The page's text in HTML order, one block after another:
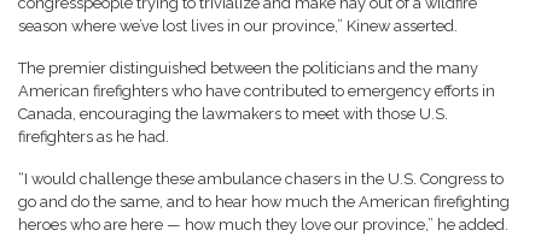
season where we’ve lost lives in our province,” Kinew asserted.
The premier distinguished between the politicians and the many
American firefighters who have contributed to emergency efforts in
Canada, encouraging the lawmakers to meet with those U.S.
firefighters as he had.
“I would challenge these ambulance chasers in the U.S. Congress to
go and do the same, and to hear how much the American firefighting
heroes who are here — how much they love our province,” he added.